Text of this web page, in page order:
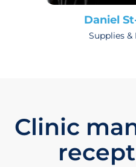
Daniel
Supplies
Clinic